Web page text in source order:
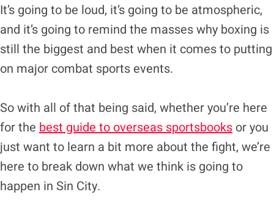
It’s going to be loud, it’s going to be atmospheric,
and it’s going to remind the masses why boxing is
still the biggest and best when it comes to putting
on major combat sports events.
So with all of that being said, whether you’re here
for the best guide to overseas sportsbooks or you
just want to learn a bit more about the fight, we’re
here to break down what we think is going to
happen in Sin City.